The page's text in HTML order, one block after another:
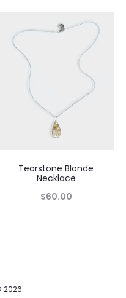
Tearstone Blonde
Necklace
$60.00
2026